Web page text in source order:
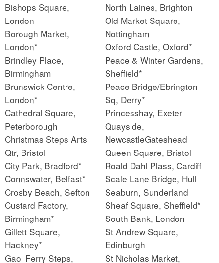
Bishops Square,
London
Borough Market,
London*
Brindley Place,
Birmingham
Brunswick Centre,
London*
Cathedral Square,
Peterborough
Christmas Steps Arts
Qtr, Bristol
City Park, Bradford*
Connswater, Belfast*
Crosby Beach, Sefton
Custard Factory,
Birmingham*
Gillett Square,
Hackney*
Gaol Ferry Steps,
North Laines, Brighton
Old Market Square,
Nottingham
Oxford Castle, Oxford*
Peace & Winter Gardens,
Sheffield*
Peace Bridge/Ebrington
Sq, Derry*
Princesshay, Exeter
Quayside,
NewcastleGateshead
Queen Square, Bristol
Roald Dahl Plass, Cardiff
Scale Lane Bridge, Hull
Seaburn, Sunderland
Sheaf Square, Sheffield*
South Bank, London
St Andrew Square,
Edinburgh
St Nicholas Market,